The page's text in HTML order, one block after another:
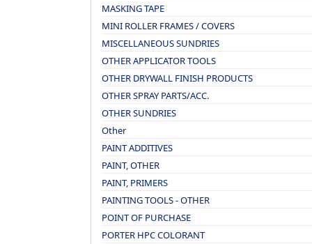
MASKING TAPE
MINI ROLLER FRAMES / COVERS
MISCELLANEOUS SUNDRIES
OTHER APPLICATOR TOOLS
OTHER DRYWALL FINISH PRODUCTS
OTHER SPRAY PARTS/ACC.
OTHER SUNDRIES
Other
PAINT ADDITIVES
PAINT, OTHER
PAINT, PRIMERS
PAINTING TOOLS - OTHER
POINT OF PURCHASE
PORTER HPC COLORANT